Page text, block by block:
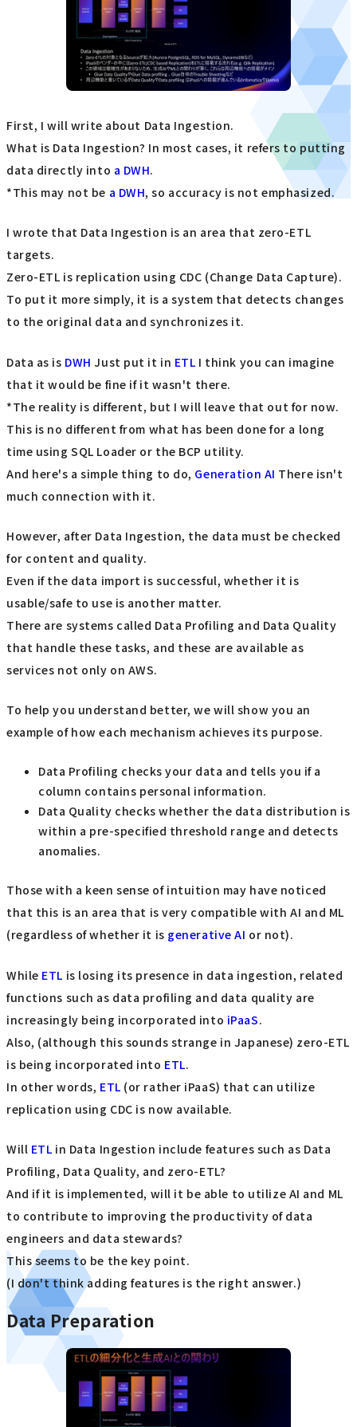
First, I will write about Data Ingestion.
What is Data Ingestion? In most cases, it refers to putting
data directly into a DWH.
*This may not be a DWH, so accuracy is not emphasized.
I wrote that Data Ingestion is an area that zero-ETL
targets.
Zero-ETL is replication using CDC (Change Data Capture).
To put it more simply, it is a system that detects changes
to the original data and synchronizes it.
Data as is DWH Just put it in ETL I think you can imagine
that it would be fine if it wasn't there.
*The reality is different, but I will leave that out for now.
This is no different from what has been done for a long
time using SQL Loader or the BCP utility.
And here's a simple thing to do, Generation AI There isn't
much connection with it.
However, after Data Ingestion, the data must be checked
for content and quality.
Even if the data import is successful, whether it is
usable/safe to use is another matter.
There are systems called Data Profiling and Data Quality
that handle these tasks, and these are available as
services not only on AWS.
To help you understand better, we will show you an
example of how each mechanism achieves its purpose.
Data Profiling checks your data and tells you if a
column contains personal information.
Data Quality checks whether the data distribution is
within a pre-specified threshold range and detects
anomalies.
Those with a keen sense of intuition may have noticed
that this is an area that is very compatible with AI and ML
(regardless of whether it is generative AI or not).
While ETL is losing its presence in data ingestion, related
functions such as data profiling and data quality are
increasingly being incorporated into iPaaS.
Also, (although this sounds strange in Japanese) zero-ETL
is being incorporated into ETL.
In other words, ETL (or rather iPaaS) that can utilize
replication using CDC is now available.
Will ETL in Data Ingestion include features such as Data
Profiling, Data Quality, and zero-ETL?
And if it is implemented, will it be able to utilize AI and ML
to contribute to improving the productivity of data
engineers and data stewards?
This seems to be the key point.
(I don't think adding features is the right answer.)
Data Preparation